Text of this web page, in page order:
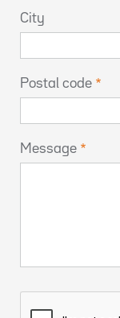
City
Postal code
Message